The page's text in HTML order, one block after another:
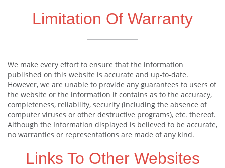
Limitation Of Warranty
We make every effort to ensure that the information
published on this website is accurate and up-to-date.
However, we are unable to provide any guarantees to users of
the website or the information it contains as to the accuracy,
completeness, reliability, security (including the absence of
computer viruses or other destructive programs), etc. thereof.
Although the Information displayed is believed to be accurate,
no warranties or representations are made of any kind.
Links To Other Websites